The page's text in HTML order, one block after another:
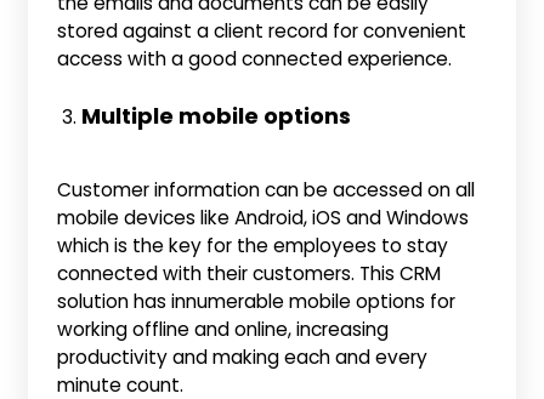
stored against a client record for convenient
access with a good connected experience.
Multiple mobile options
Customer information can be accessed on all
mobile devices like Android, iOS and Windows
which is the key for the employees to stay
connected with their customers. This CRM
solution has innumerable mobile options for
working offline and online, increasing
productivity and making each and every
minute count.